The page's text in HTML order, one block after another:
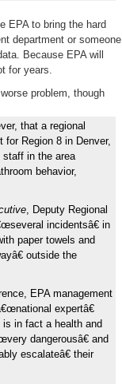
EPA to bring the hard
department or someone
Because EPA will
for years.
problem, though
that a regional
for Region 8 in Denver,
staff in the area
behavior,
, Deputy Regional
incidentsâ€ in
paper towels and
outside the
EPA management
expertâ€
in fact a health and
dangerousâ€ and
escalateâ€ their